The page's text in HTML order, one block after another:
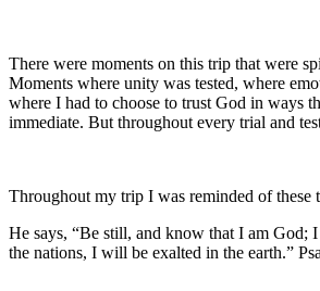
There were moments on this trip that were
Moments where unity was tested, where
where I had to choose to trust God in ways
immediate. But throughout every trial and
Throughout my trip I was reminded of these
He says, “Be still, and know that I am God;
the nations, I will be exalted in the earth.”